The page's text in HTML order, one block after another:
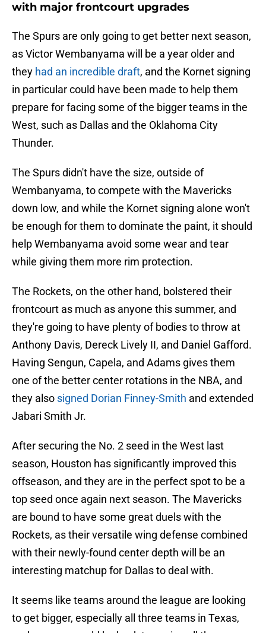
with major frontcourt upgrades
The Spurs are only going to get better next season,
as Victor Wembanyama will be a year older and
they had an incredible draft, and the Kornet signing
in particular could have been made to help them
prepare for facing some of the bigger teams in the
West, such as Dallas and the Oklahoma City
Thunder.
The Spurs didn't have the size, outside of
Wembanyama, to compete with the Mavericks
down low, and while the Kornet signing alone won't
be enough for them to dominate the paint, it should
help Wembanyama avoid some wear and tear
while giving them more rim protection.
The Rockets, on the other hand, bolstered their
frontcourt as much as anyone this summer, and
they're going to have plenty of bodies to throw at
Anthony Davis, Dereck Lively II, and Daniel Gafford.
Having Sengun, Capela, and Adams gives them
one of the better center rotations in the NBA, and
they also signed Dorian Finney-Smith and extended
Jabari Smith Jr.
After securing the No. 2 seed in the West last
season, Houston has significantly improved this
offseason, and they are in the perfect spot to be a
top seed once again next season. The Mavericks
are bound to have some great duels with the
Rockets, as their versatile wing defense combined
with their newly-found center depth will be an
interesting matchup for Dallas to deal with.
It seems like teams around the league are looking
to get bigger, especially all three teams in Texas,